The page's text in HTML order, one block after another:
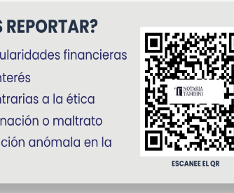
DOCUMENTOS EN
Antes de suscribir cualquier
documento, es altamente
recomendable realizar una
verificación previa que permita
prevenir contingencias legales